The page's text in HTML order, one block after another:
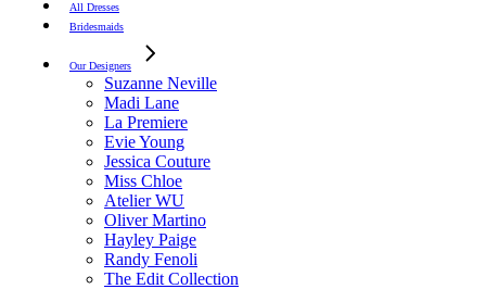
All Dresses
Bridesmaids
Our Designers
Suzanne Neville
Madi Lane
La Premiere
Evie Young
Jessica Couture
Miss Chloe
Atelier WU
Oliver Martino
Hayley Paige
Randy Fenoli
The Edit Collection